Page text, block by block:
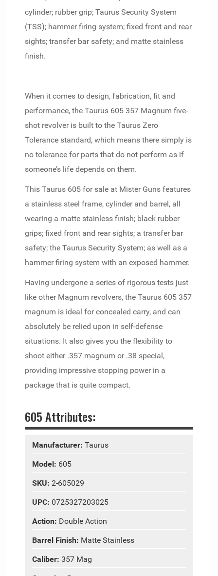
cylinder; rubber grip; Taurus Security System
(TSS); hammer firing system; fixed front and rear
sights; transfer bar safety; and matte stainless
finish.
When it comes to design, fabrication, fit and
performance, the Taurus 605 357 Magnum five-
shot revolver is built to the Taurus Zero
Tolerance standard, which means there simply is
no tolerance for parts that do not perform as if
someone’s life depends on them.
This Taurus 605 for sale at Mister Guns features
a stainless steel frame, cylinder and barrel, all
wearing a matte stainless finish; black rubber
grips; fixed front and rear sights; a transfer bar
safety; the Taurus Security System; as well as a
hammer firing system with an exposed hammer.
Having undergone a series of rigorous tests just
like other Magnum revolvers, the Taurus 605 357
magnum is ideal for concealed carry, and can
absolutely be relied upon in self-defense
situations. It also gives you the flexibility to
shoot either .357 magnum or .38 special,
providing impressive stopping power in a
package that is quite compact.
605 Attributes:
Manufacturer: Taurus
Model: 605
SKU: 2-605029
UPC: 0725327203025
Action: Double Action
Barrel Finish: Matte Stainless
Caliber: 357 Mag